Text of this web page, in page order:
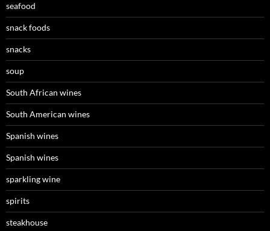
seafood
snack foods
snacks
soup
South African wines
South American wines
Spanish wines
Spanish wines
sparkling wine
spirits
steakhouse